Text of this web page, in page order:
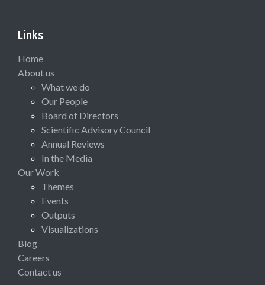
Links
Home
About us
What we do
Our People
Board of Directors
Scientific Advisory Council
Annual Reviews
In the Media
Our Work
Themes
Events
Outputs
Visualizations
Blog
Careers
Contact us